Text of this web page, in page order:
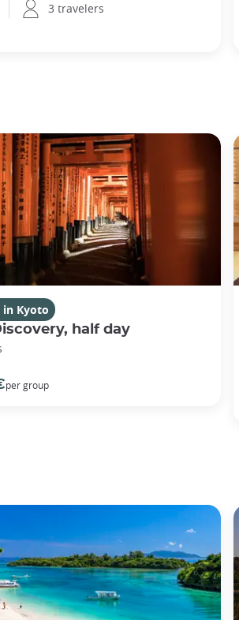
3 travelers
Kyoto
half day
per group